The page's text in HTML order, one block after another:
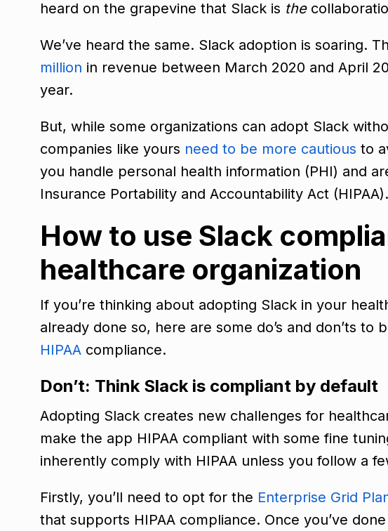
heard on the grapevine that Slack is the
We’ve heard the same. Slack adoption is soaring.
million in revenue between March 2020 and April
year.
But, while some organizations can adopt Slack
companies like yours need to be more cautious to
you handle personal health information (PHI) and
Insurance Portability and Accountability Act (HIPAA).
How to use Slack
healthcare organization
If you’re thinking about adopting Slack in your
already done so, here are some do’s and don’ts to
HIPAA compliance.
Don’t: Think Slack is compliant by default
Adopting Slack creates new challenges for
make the app HIPAA compliant with some fine
inherently comply with HIPAA unless you follow a
Firstly, you’ll need to opt for the Enterprise Grid
that supports HIPAA compliance. Once you’ve